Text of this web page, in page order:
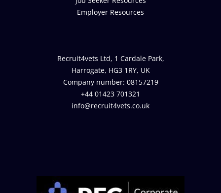
Employer Resources
Recruit4vets Ltd, 1 Cardale Park,
Harrogate, HG3 1RY, UK
Company number: 08157219
+44 01423 701321
info@recruit4vets.co.uk